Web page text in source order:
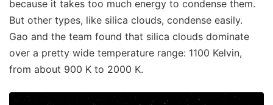
because it takes too much energy to condense them.
But other types, like silica clouds, condense easily.
Gao and the team found that silica clouds dominate
over a pretty wide temperature range: 1100 Kelvin,
from about 900 K to 2000 K.